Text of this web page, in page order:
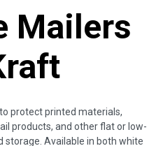
Mailers
protect printed materials,
products, and other flat or low-
storage. Available in both white